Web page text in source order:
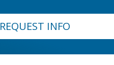
REQUEST INFO